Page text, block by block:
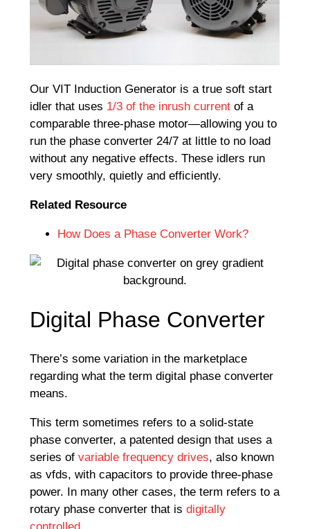
Our VIT Induction Generator is a true soft start
idler that uses 1/3 of the inrush current of a
comparable three-phase motor—allowing you to
run the phase converter 24/7 at little to no load
without any negative effects. These idlers run
very smoothly, quietly and efficiently.
Related Resource
How Does a Phase Converter Work?
Digital Phase Converter
There’s some variation in the marketplace
regarding what the term digital phase converter
means.
This term sometimes refers to a solid-state
phase converter, a patented design that uses a
series ofvariable frequency drives, also known
as vfds, with capacitors to provide three-phase
power. In many other cases, the term refers to a
rotary phase converter that isdigitally